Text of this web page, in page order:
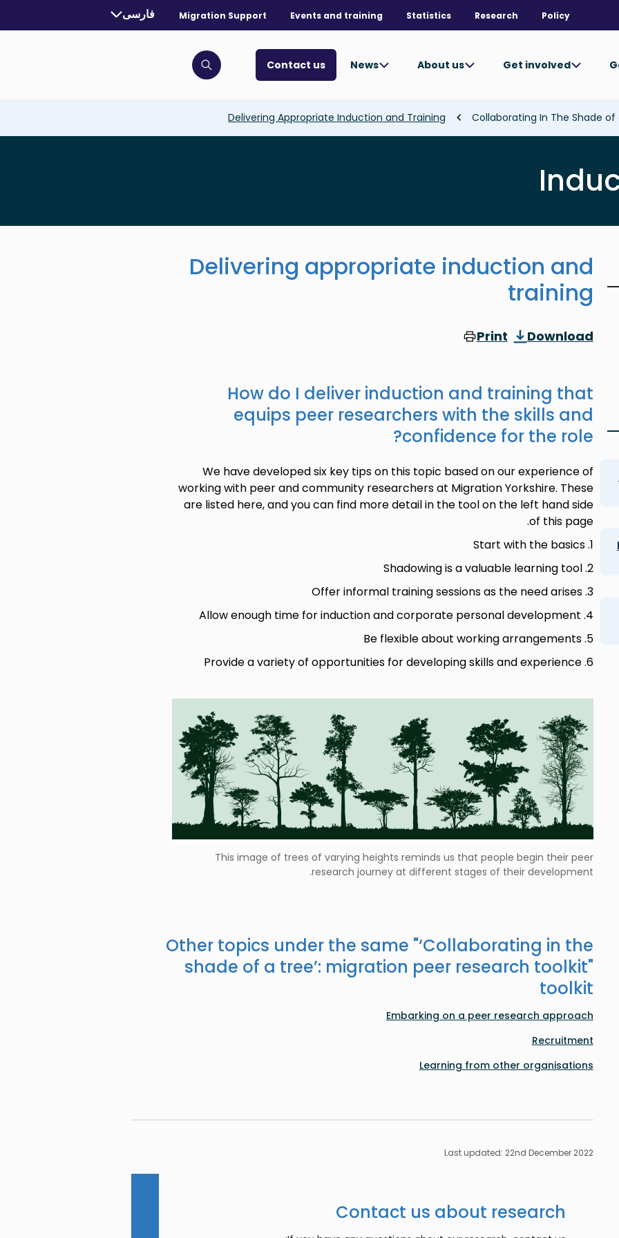
Policy
Research
Statistics
Events and training
Migration Support
selected language:
فارسی
Get involved
About us
News
Contact us
Click to open search bar
Delivering Appropriate Induction and Training
Delivering appropriate induction and
training
Download
Print
How do I deliver induction and training that
equips peer researchers with the skills and
confidence for the role?
We have developed six key tips on this topic based on our experience of
working with peer and community researchers at Migration Yorkshire. These
are listed here, and you can find more detail in the tool on the left hand side
of this page.
1. Start with the basics
2. Shadowing is a valuable learning tool
3. Offer informal training sessions as the need arises
4. Allow enough time for induction and corporate personal development
5. Be flexible about working arrangements
6. Provide a variety of opportunities for developing skills and experience
This image of trees of varying heights reminds us that people begin their peer
research journey at different stages of their development.
Other topics under the same "‘Collaborating in the
shade of a tree’: migration peer research toolkit"
toolkit
Embarking on a peer research approach
Recruitment
Learning from other organisations
Last updated: 22nd December 2022
Contact us about research